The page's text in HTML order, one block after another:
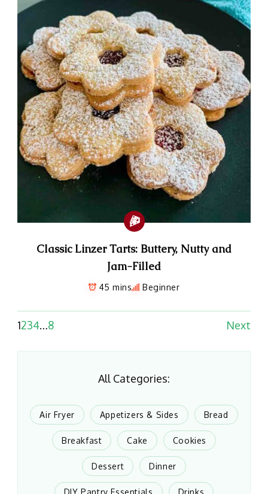
Classic Linzer Tarts: Buttery, Nutty and
Jam-Filled
45 mins Beginner
1234…8 Next
All Categories:
Air Fryer Appetizers & Sides Bread
Breakfast Cake Cookies
Dessert Dinner
DIY Pantry Essentials Drinks